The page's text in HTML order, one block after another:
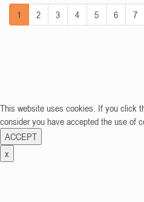
1 2 3 4 5 6 7
This website uses cookies. If you click
consider you have accepted the use of
ACCEPT
x